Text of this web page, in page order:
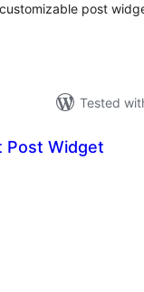
post
Tested
Post Widget